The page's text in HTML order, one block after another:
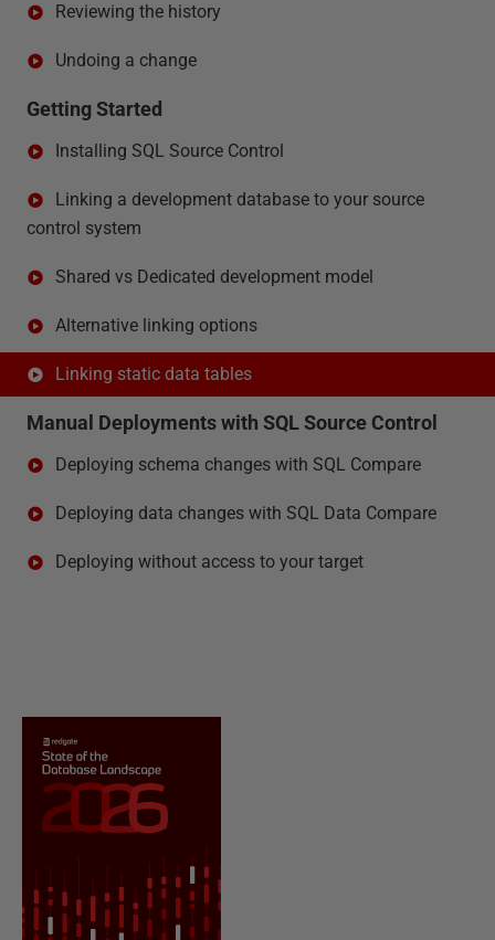
Reviewing the history
Undoing a change
Getting Started
Installing SQL Source Control
Linking a development database to your source
control system
Shared vs Dedicated development model
Alternative linking options
Linking static data tables
Manual Deployments with SQL Source Control
Deploying schema changes with SQL Compare
Deploying data changes with SQL Data Compare
Deploying without access to your target